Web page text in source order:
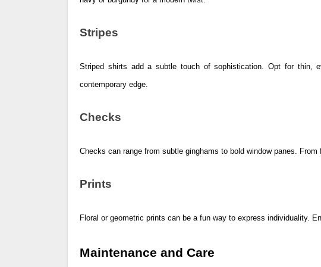
Stripes
Striped shirts add a subtle touch of sophistication. Opt for thin,
contemporary edge.
Checks
Checks can range from subtle ginghams to bold window panes.
Prints
Floral or geometric prints can be a fun way to express individuality.
Maintenance and Care